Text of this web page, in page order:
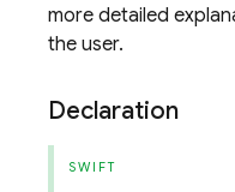
more detailed
the user.
Declaration
SWIFT